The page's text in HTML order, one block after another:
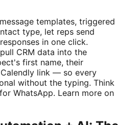
templates, triggered
type, let reps send
in one click.
CRM data into the
first name, their
link — so every
without the typing. Think
WhatsApp. Learn more on